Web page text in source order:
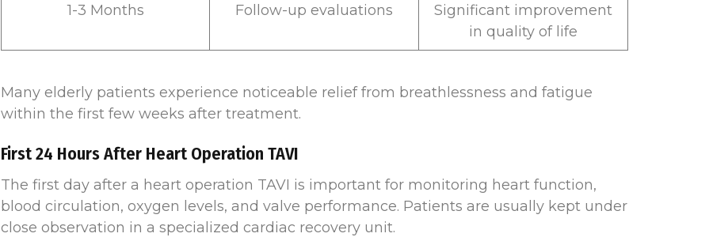
1-3 Months Follow-up evaluations
Significant improvement
in quality of life
Many elderly patients experience noticeable relief from breathlessness and fatigue
within the first few weeks after treatment.
First 24 Hours After Heart Operation TAVI
The first day after a heart operation TAVI is important for monitoring heart function,
blood circulation, oxygen levels, and valve performance. Patients are usually kept under
close observation in a specialized cardiac recovery unit.